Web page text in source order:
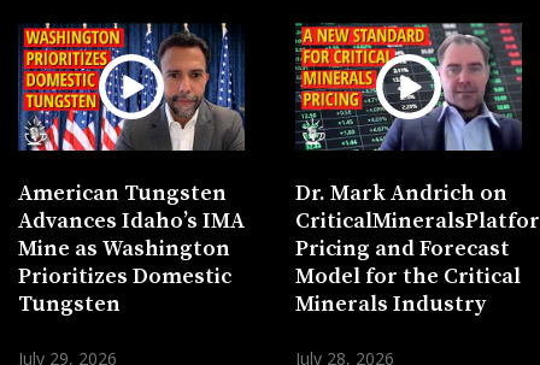
American Tungsten
Advances Idaho’s IMA
Mine as Washington
Prioritizes Domestic
Tungsten
July 29, 2026
Dr. Mark Andrich on
Pricing and Forecast
Model for the Critical
Minerals Industry
July 28, 2026